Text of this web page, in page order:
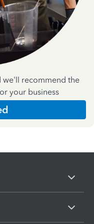
we'll recommend the
your business